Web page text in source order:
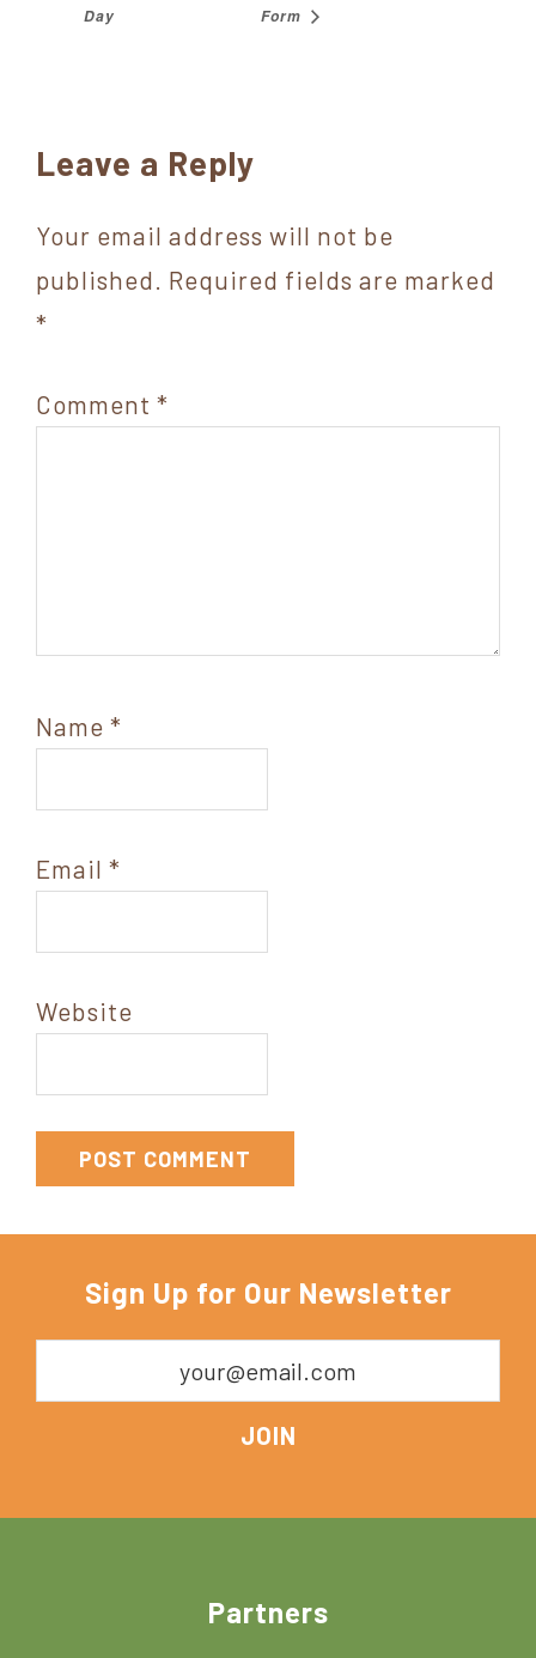
Day
Form
Reader
Leave a Reply
Your email address will not be
published. Required fields are marked
*
Comment *
Name *
Email *
Website
Sign Up for Our Newsletter
Partners